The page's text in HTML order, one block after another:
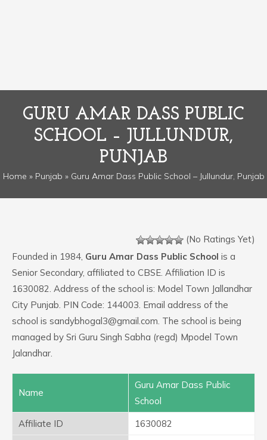
GURU AMAR DASS PUBLIC
SCHOOL – JULLUNDUR,
PUNJAB
Home » Punjab » Guru Amar Dass Public School – Jullundur, Punjab
(No Ratings Yet)
Founded in 1984, Guru Amar Dass Public School is a
Senior Secondary, affiliated to CBSE. Affiliation ID is
1630082. Address of the school is: Model Town Jallandhar
City Punjab. PIN Code: 144003. Email address of the
school is sandybhogal3@gmail.com. The school is being
managed by Sri Guru Singh Sabha (regd) Mpodel Town
Jalandhar.
Name
Guru Amar Dass Public
School
Affiliate ID
1630082